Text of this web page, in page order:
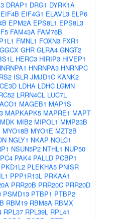
DRAP1 DRG1 DYRK1A
EIF4B EIF4G1 ELAVL3 ELP6
EPM2A EPS8L1 EPS8L3
F5 FAM43A FAM76B
FMNL1 FOXN3 FXR1
GGCX GHR GLRA4 GNGT2
HERC3 HIRIP3 HIVEP1
HNRNPA3 HNRNPC
ISLR JMJD1C KANK2
LDHA LDHC LGMN
LRRN4CL LUC7L
MAGEB1 MAP1S
MAPKAPK5 MAPRE1 MAPT
MDK MIB2 MIPOL1 MMP23B
MYO18B MYO1E MZT2B
NGLY1 NKAP NOLC1
NSUN5P2 NTHL1 NUP50
PAK4 PALLD PCBP1
PKD1L2 PLEKHA5 PNISR
PPP1R13L PRKAA1
PRR20B PRR20C PRR20D
PSMD13 PTBP1 PTBP2
RBM19 RBM8A RBMX
RPL37 RPL39L RPL41